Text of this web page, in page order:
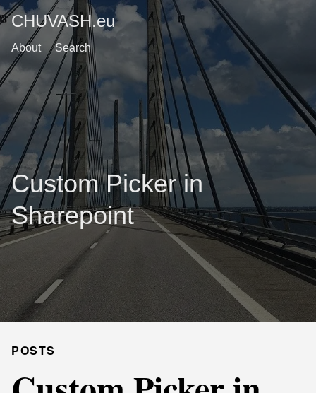
CHUVASH.eu
About Search
Custom Picker in
Sharepoint
POSTS